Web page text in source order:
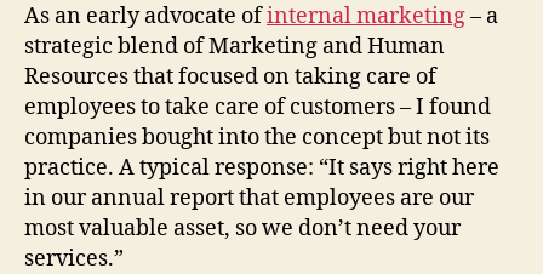
As an early advocate ofinternal marketing– a
strategic blend of Marketing and Human
Resources that focused on taking care of
employees to take care of customers – I found
companies bought into the concept but not its
practice. A typical response: “It says right here
in our annual report that employees are our
most valuable asset, so we don’t need your
services.”